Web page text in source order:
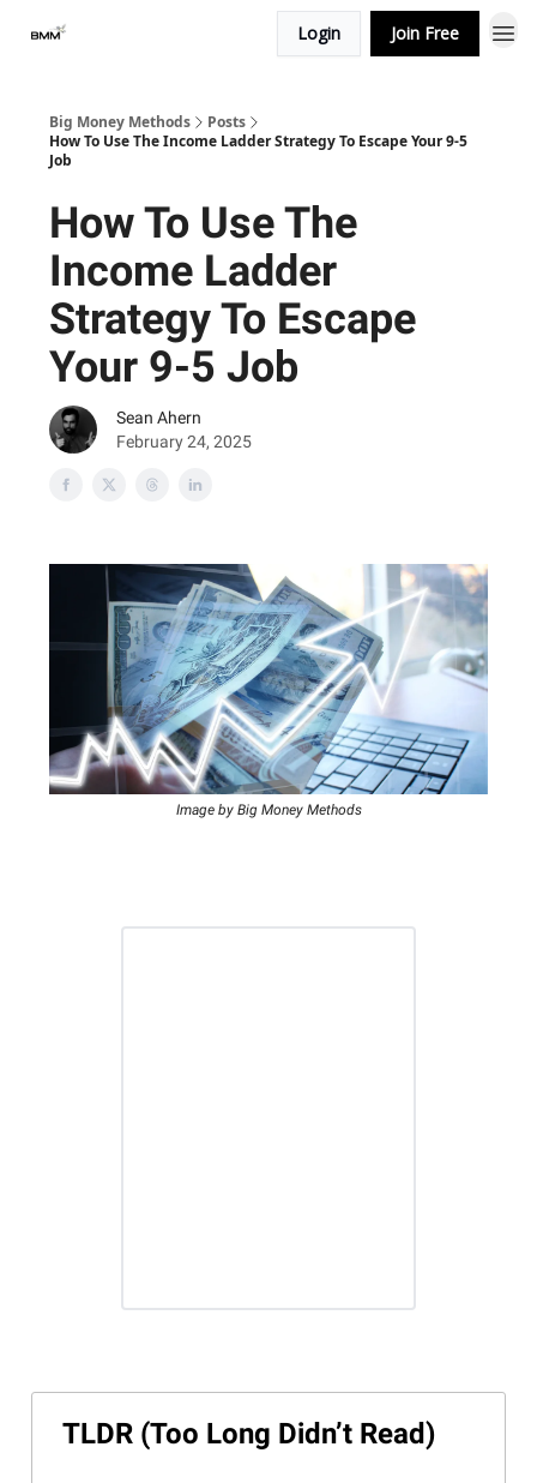
Login Join Free
Big Money Methods
Posts
How To Use The Income Ladder Strategy To Escape Your 9-5
Job
How To Use The
Income Ladder
Strategy To Escape
Your 9-5 Job
Sean Ahern
February 24, 2025
Image by Big Money Methods
TLDR (Too Long Didn’t Read)